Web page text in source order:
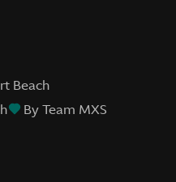
Beach
By Team MXS